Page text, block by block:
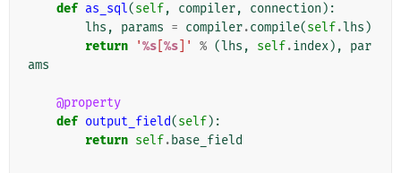
def as_sql(self, compiler, connection ):
lhs , params = compiler.compile(self.lhs )
return
'%s %s ]' % (lhs , self.index),
par
ams
@property
def output_field(self):
return self. base_field